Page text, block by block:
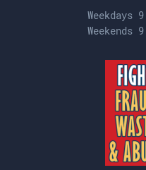
Weekdays
Weekends